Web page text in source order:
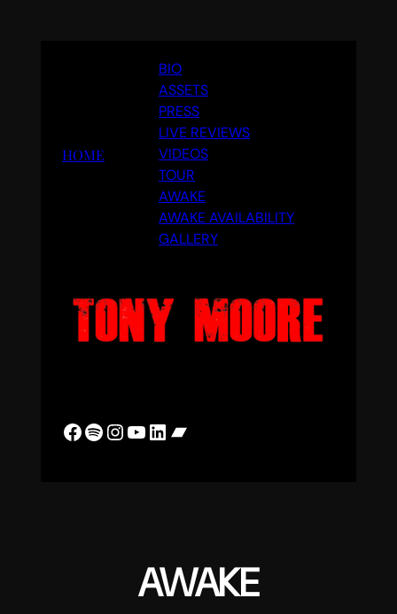
HOME
BIO
ASSETS
PRESS
LIVE REVIEWS
VIDEOS
TOUR
AWAKE
AWAKE AVAILABILITY
GALLERY
Facebook
Spotify
Instagram
YouTube
LinkedIn
Bandcamp
AWAKE